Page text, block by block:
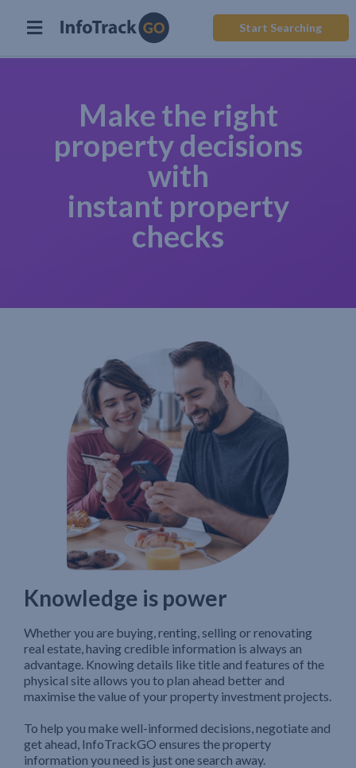
Start Searching
Make the right
property decisions
with
instant property
checks
Knowledge is power
Whether you are buying, renting, selling or renovating
real estate, having credible information is always an
advantage. Knowing details like title and features of the
physical site allows you to plan ahead better and
maximise the value of your property investment projects.
To help you make well-informed decisions, negotiate and
get ahead, InfoTrackGO ensures the property
information you need is just one search away.